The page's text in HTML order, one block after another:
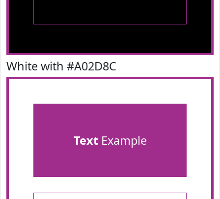
White with #A02D8C
TextExample